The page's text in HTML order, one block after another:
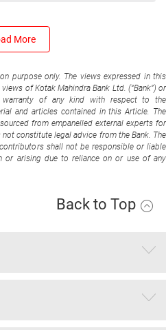
More
purpose only. The views expressed in this
of Kotak Mahindra Bank Ltd. (“Bank”) or
warranty of any kind with respect to the
and articles contained in this Article. The
from empanelled external experts for
constitute legal advice from the Bank. The
shall not be responsible or liable
or arising due to reliance on or use of any
Back to Top